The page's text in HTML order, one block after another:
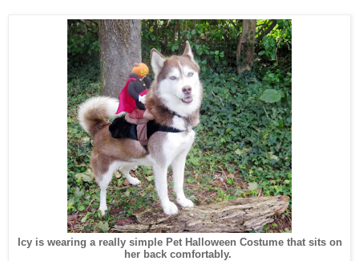
Icy is wearing a really simple Pet Halloween Costume that sits on
her back comfortably.